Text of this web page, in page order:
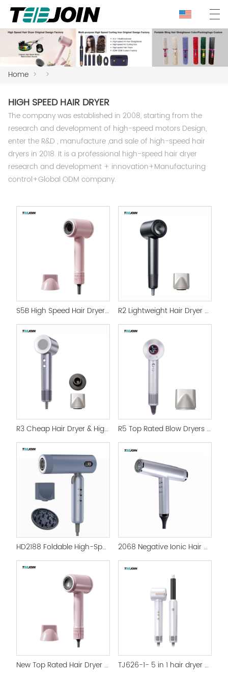
Home > >
HIGH SPEED HAIR DRYER
The company was established in 2008, starting from the
research and development of high-speed motors Design,
enter the R&D , manufacture ,and sale of high-speed hair
dryers in 2018. It is a professional high-speed hair dryer
research and development + innovation+Manufacturing
control+Global ODM company.
S5B High Speed Hair Dryer in Professional Use Salon R2 Lightweight Hair Dryer High Speed and Digital Display
R3 Cheap Hair Dryer & High Speed Blow Dryer Salon Set R5 Top Rated Blow Dryers with LCD Screen & Magnetic nozzle
HD2188 Foldable High-Speed Brushless Motor Hair Dryer - 1500W Smart Ionic Hair Care 2068 Negative Ionic Hair Dryer 3 In 1 High Speed Hair Dryer
New Top Rated Hair Dryer S5A Supersonic Hair Dryer TJ626-1- 5 in 1 hair dryer high speed Hot Air Brush Styler